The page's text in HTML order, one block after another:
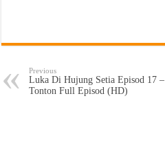
Previous
Luka Di Hujung Setia Episod 17 –
Tonton Full Episod (HD)